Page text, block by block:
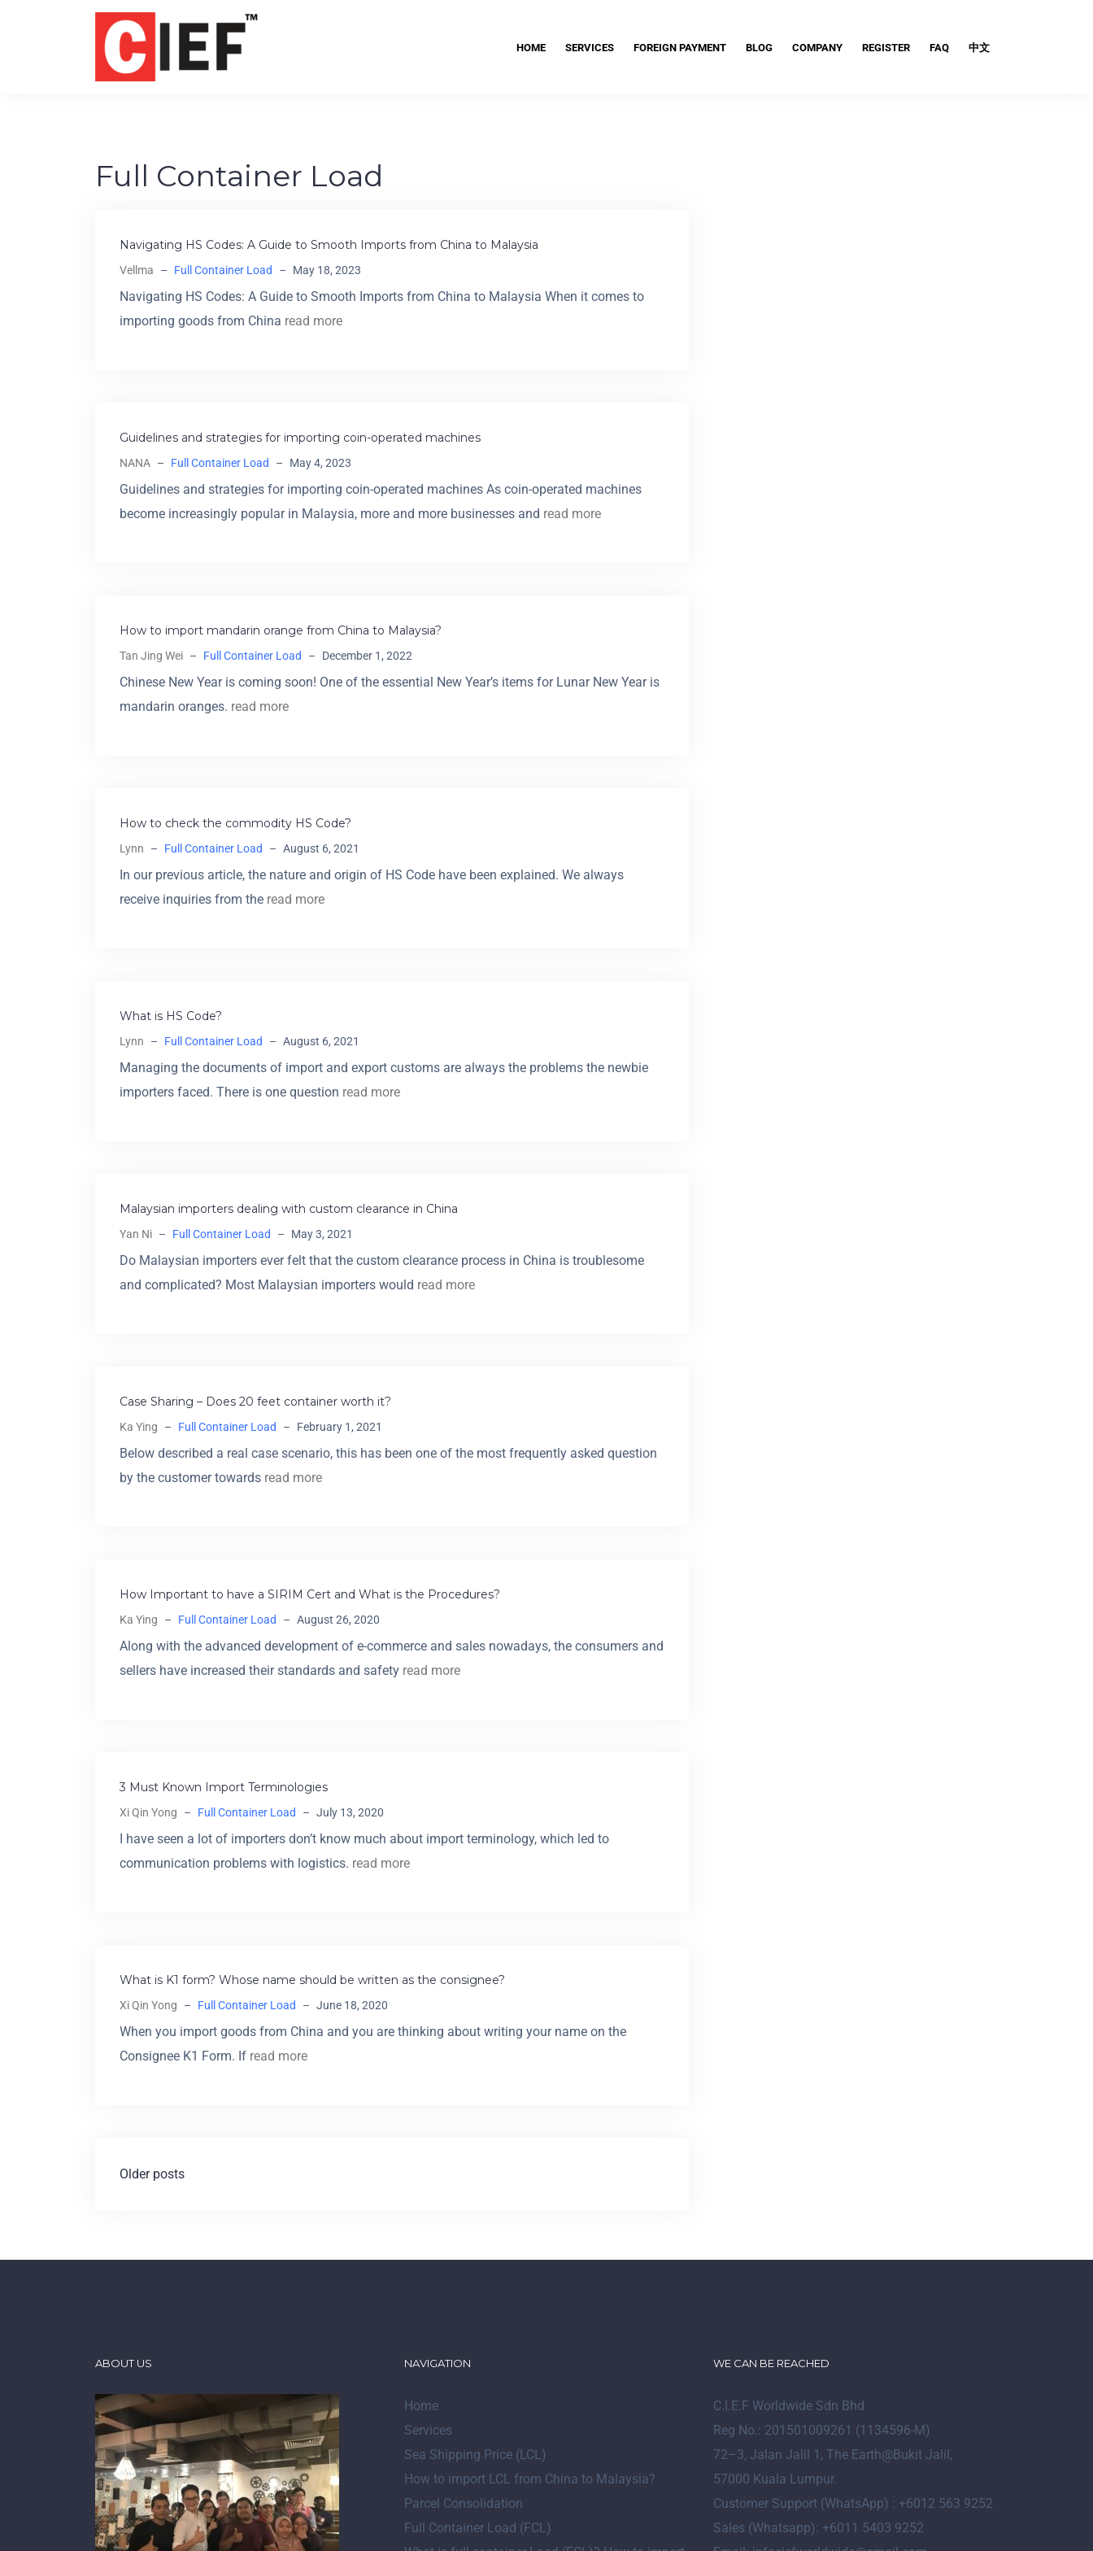
HOME SERVICES FOREIGN PAYMENT BLOG COMPANY REGISTER FAQ 中文
Full Container Load
Navigating HS Codes: A Guide to Smooth Imports from China to Malaysia
Vellma – Full Container Load – May 18, 2023
Navigating HS Codes: A Guide to Smooth Imports from China to Malaysia When it comes to
importing goods from China read more
Guidelines and strategies for importing coin-operated machines
NANA – Full Container Load – May 4, 2023
Guidelines and strategies for importing coin-operated machines As coin-operated machines
become increasingly popular in Malaysia, more and more businesses and read more
How to import mandarin orange from China to Malaysia?
Tan Jing Wei – Full Container Load – December 1, 2022
Chinese New Year is coming soon! One of the essential New Year’s items for Lunar New Year is
mandarin oranges. read more
How to check the commodity HS Code?
Lynn – Full Container Load – August 6, 2021
In our previous article, the nature and origin of HS Code have been explained. We always
receive inquiries from the read more
What is HS Code?
Lynn – Full Container Load – August 6, 2021
Managing the documents of import and export customs are always the problems the newbie
importers faced. There is one question read more
Malaysian importers dealing with custom clearance in China
Yan Ni – Full Container Load – May 3, 2021
Do Malaysian importers ever felt that the custom clearance process in China is troublesome
and complicated? Most Malaysian importers would read more
Case Sharing – Does 20 feet container worth it?
Ka Ying – Full Container Load – February 1, 2021
Below described a real case scenario, this has been one of the most frequently asked question
by the customer towards read more
How Important to have a SIRIM Cert and What is the Procedures?
Ka Ying – Full Container Load – August 26, 2020
Along with the advanced development of e-commerce and sales nowadays, the consumers and
sellers have increased their standards and safety read more
3 Must Known Import Terminologies
Xi Qin Yong – Full Container Load – July 13, 2020
I have seen a lot of importers don’t know much about import terminology, which led to
communication problems with logistics. read more
What is K1 form? Whose name should be written as the consignee?
Xi Qin Yong – Full Container Load – June 18, 2020
When you import goods from China and you are thinking about writing your name on the
Consignee K1 Form. If read more
Older posts
ABOUT US NAVIGATION
Home
Services
Sea Shipping Price (LCL)
How to import LCL from China to Malaysia?
Parcel Consolidation
Full Container Load (FCL)
WE CAN BE REACHED
C.I.E.F Worldwide Sdn Bhd
Reg No.: 201501009261 (1134596-M)
72–3, Jalan Jalil 1, The Earth@Bukit Jalil,
57000 Kuala Lumpur.
Customer Support (WhatsApp) : +6012 563 9252
Sales (Whatsapp): +6011 5403 9252